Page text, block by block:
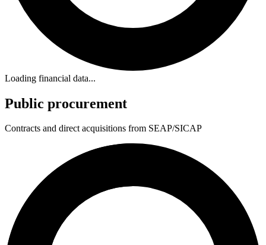
Loading financial data...
Public procurement
Contracts and direct acquisitions from SEAP/SICAP